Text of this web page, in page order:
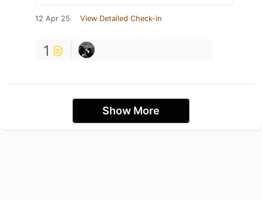
12 Apr 25 View Detailed Check-in
1
Show More